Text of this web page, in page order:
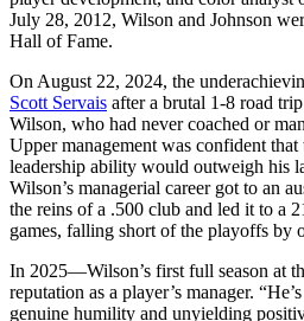
July 28, 2012, Wilson and Johnson
Hall of Fame.
On August 22, 2024, the
Scott Servais after a brutal 1-8 road
Wilson, who had never coached or
Upper management was confident that
leadership ability would outweigh his
Wilson’s managerial career got to an
the reins of a .500 club and led it to a
games, falling short of the playoffs by
In 2025—Wilson’s first full season at
reputation as a player’s manager.
genuine humility and unyielding